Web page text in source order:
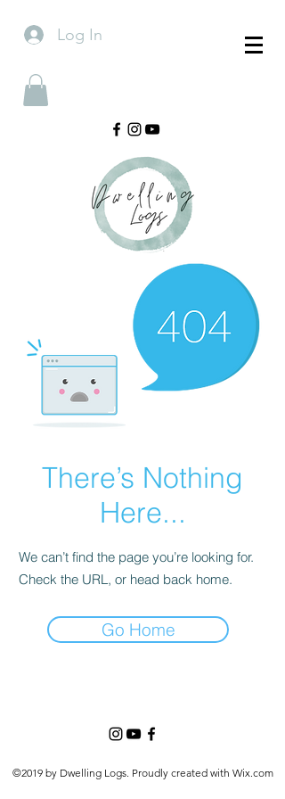
Log In
There’s Nothing
Here...
We can’t find the page you’re looking for.
Check the URL, or head back home.
Go Home
©2019 by Dwelling Logs. Proudly created with Wix.com